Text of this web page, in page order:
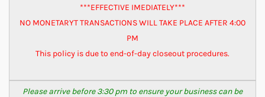
***EFFECTIVE IMEDIATELY***
NO MONETARYT TRANSACTIONS WILL TAKE PLACE AFTER 4:00
PM
This policy is due to end-of-day closeout procedures.
Please arrive before 3:30 pm to ensure your business can be